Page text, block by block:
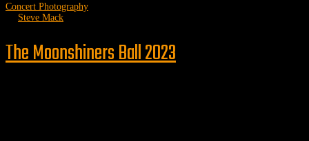
Concert Photography
Steve Mack
The Moonshiners Ball 2023